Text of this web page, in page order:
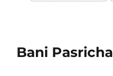
Bani Pasricha